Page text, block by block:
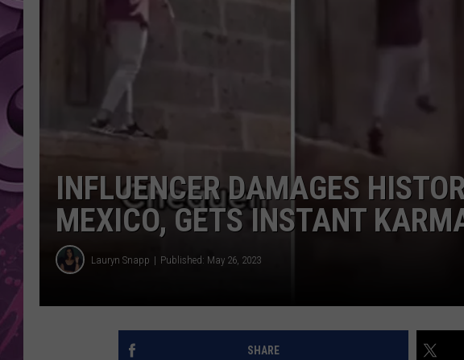
INFLUENCER DAMAGES
MEXICO, GETS INSTANT
Lauryn Snapp Published: May 26, 2023
SHARE